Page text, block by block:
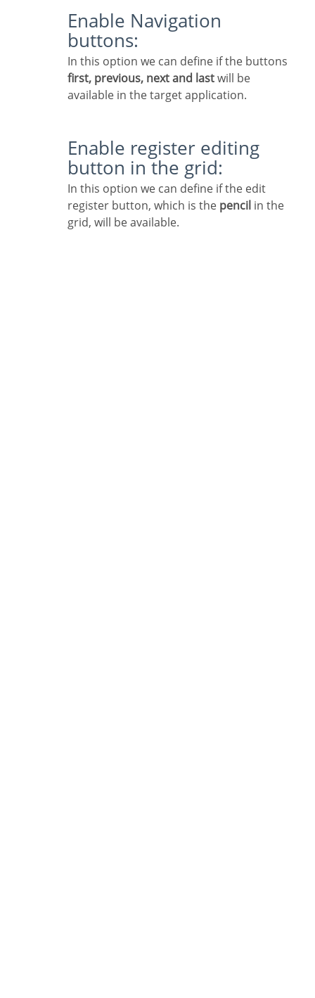
Enable Navigation
buttons:
In this option we can define if the buttons
first, previous, next and lastwill be
available in the target application.
Enable register editing
button in the grid:
In this option we can define if the edit
register button, which is the pencil in the
grid, will be available.